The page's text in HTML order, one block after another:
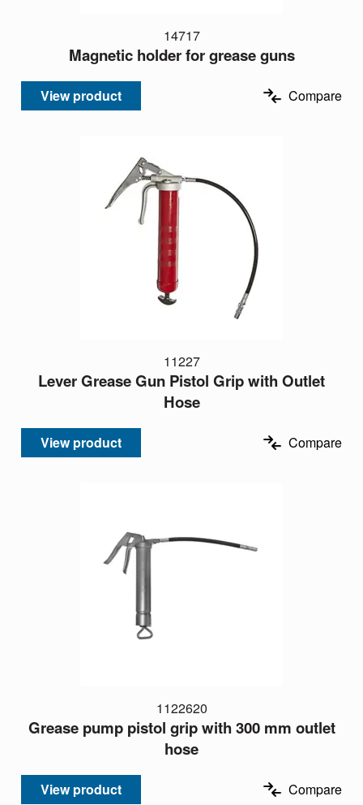
14717
Magnetic holder for grease guns
View product Compare
11227
Lever Grease Gun Pistol Grip with Outlet
Hose
View product Compare
1122620
Grease pump pistol grip with 300 mm outlet
hose
View product Compare